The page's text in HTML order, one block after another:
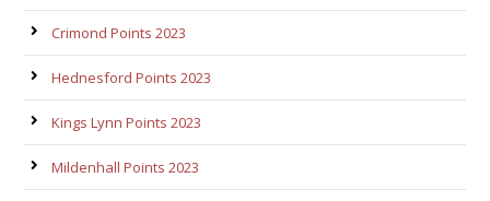
Crimond Points 2023
Hednesford Points 2023
Kings Lynn Points 2023
Mildenhall Points 2023